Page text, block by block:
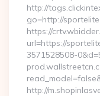
http://
go=http://
https://
url=https://
3571528508-
http://